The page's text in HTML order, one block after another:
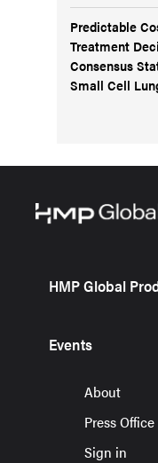
Predictable
Treatment
Consensus
Small Cell
HMP Global
Events
About
Press Office
Sign in